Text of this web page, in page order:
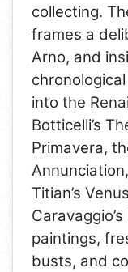
collecting.
frames a
Arno, and
into the
Botticelli’s
Primavera,
Titian’s
paintings,
busts, and